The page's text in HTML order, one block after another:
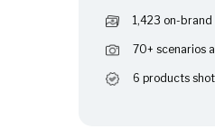
1,423 on-
70+ scenarios
6 products shot